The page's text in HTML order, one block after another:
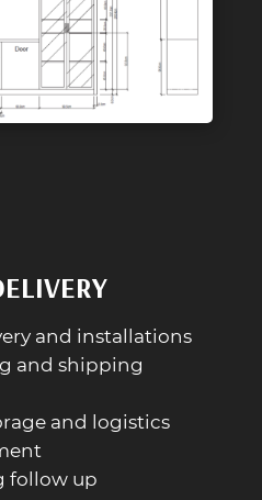
and installations
and shipping
and logistics
follow up